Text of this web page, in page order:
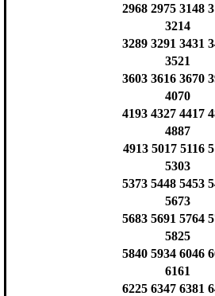
2968 2975 3148
3214
3289 3291 3431
3521
3603 3616 3670
4070
4193 4327 4417
4887
4913 5017 5116
5303
5373 5448 5453
5673
5683 5691 5764
5825
5840 5934 6046
6161
6225 6347 6381